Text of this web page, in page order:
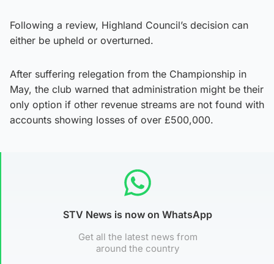
Following a review, Highland Council’s decision can
either be upheld or overturned.
After suffering relegation from the Championship in
May, the club warned that administration might be their
only option if other revenue streams are not found with
accounts showing losses of over £500,000.
STV News is now on WhatsApp
Get all the latest news from
around the country